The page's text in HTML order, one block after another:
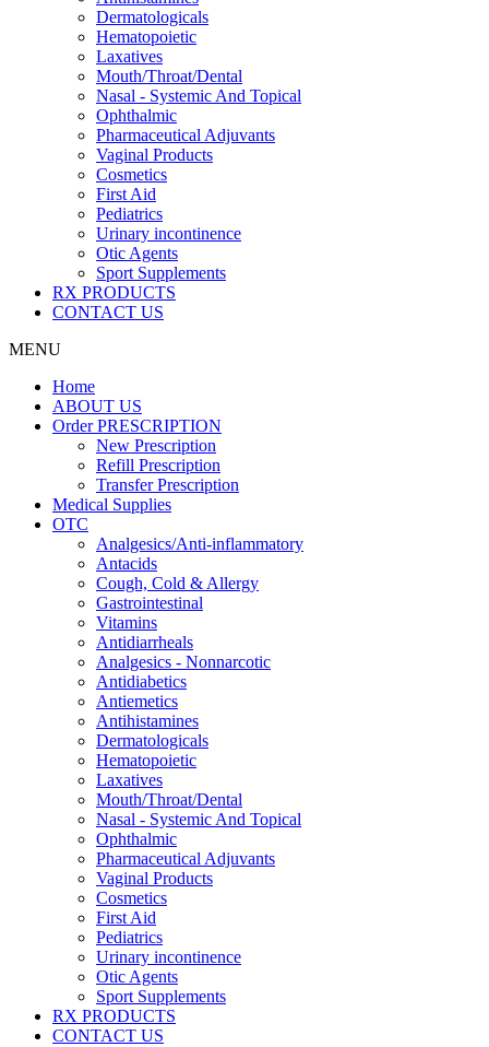
Dermatologicals
Hematopoietic
Laxatives
Mouth/Throat/Dental
Nasal - Systemic And Topical
Ophthalmic
Pharmaceutical Adjuvants
Vaginal Products
Cosmetics
First Aid
Pediatrics
Urinary incontinence
Otic Agents
Sport Supplements
RX PRODUCTS
CONTACT US
MENU
Home
ABOUT US
Order PRESCRIPTION
New Prescription
Refill Prescription
Transfer Prescription
Medical Supplies
OTC
Analgesics/Anti-inflammatory
Antacids
Cough, Cold & Allergy
Gastrointestinal
Vitamins
Antidiarrheals
Analgesics - Nonnarcotic
Antidiabetics
Antiemetics
Antihistamines
Dermatologicals
Hematopoietic
Laxatives
Mouth/Throat/Dental
Nasal - Systemic And Topical
Ophthalmic
Pharmaceutical Adjuvants
Vaginal Products
Cosmetics
First Aid
Pediatrics
Urinary incontinence
Otic Agents
Sport Supplements
RX PRODUCTS
CONTACT US